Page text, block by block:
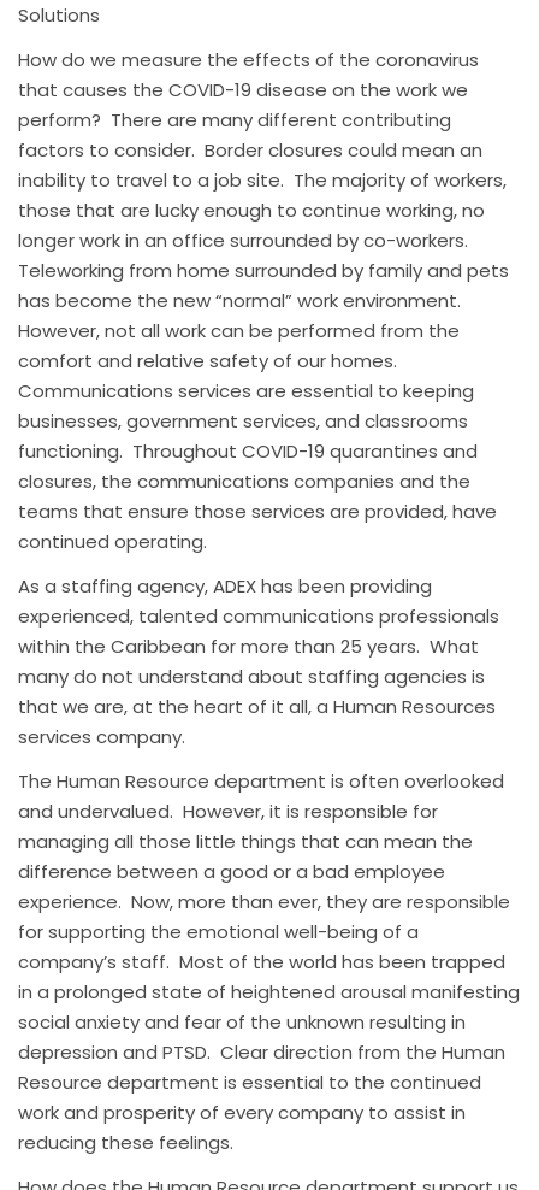
Solutions
How do we measure the effects of the coronavirus
that causes the COVID-19 disease on the work we
perform? There are many different contributing
factors to consider. Border closures could mean an
inability to travel to a job site. The majority of workers,
those that are lucky enough to continue working, no
longer work in an office surrounded by co-workers.
Teleworking from home surrounded by family and pets
has become the new “normal” work environment.
However, not all work can be performed from the
comfort and relative safety of our homes.
Communications services are essential to keeping
businesses, government services, and classrooms
functioning. Throughout COVID-19 quarantines and
closures, the communications companies and the
teams that ensure those services are provided, have
continued operating.
As a staffing agency, ADEX has been providing
experienced, talented communications professionals
within the Caribbean for more than 25 years. What
many do not understand about staffing agencies is
that we are, at the heart of it all, a Human Resources
services company.
The Human Resource department is often overlooked
and undervalued. However, it is responsible for
managing all those little things that can mean the
difference between a good or a bad employee
experience. Now, more than ever, they are responsible
for supporting the emotional well-being of a
company’s staff. Most of the world has been trapped
in a prolonged state of heightened arousal manifesting
social anxiety and fear of the unknown resulting in
depression and PTSD. Clear direction from the Human
Resource department is essential to the continued
work and prosperity of every company to assist in
reducing these feelings.